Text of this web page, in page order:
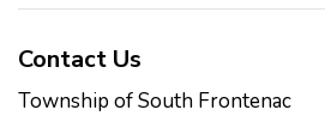
Contact Us
Township of South Frontenac